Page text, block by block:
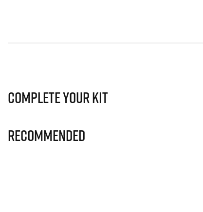
Complete Your Kit
Recommended